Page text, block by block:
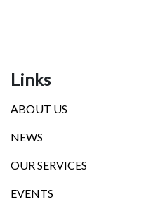
Links
ABOUT US
NEWS
OUR SERVICES
EVENTS